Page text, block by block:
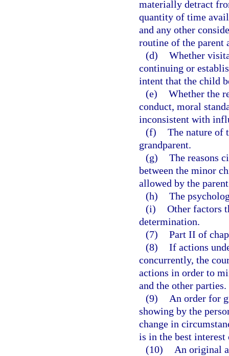
materially detract
quantity of time
and any other
routine of the parent
(d) Whether
continuing or
intent that the child
(e) Whether the
conduct, moral
inconsistent with
(f) The nature of
grandparent.
(g) The reasons
between the minor
allowed by the
(h) The
(i) Other factors
determination.
(7) Part II of
(8) If actions
concurrently, the
actions in order to
and the other parties.
(9)
An order for
showing by the
change in
is in the best
(10)
An original